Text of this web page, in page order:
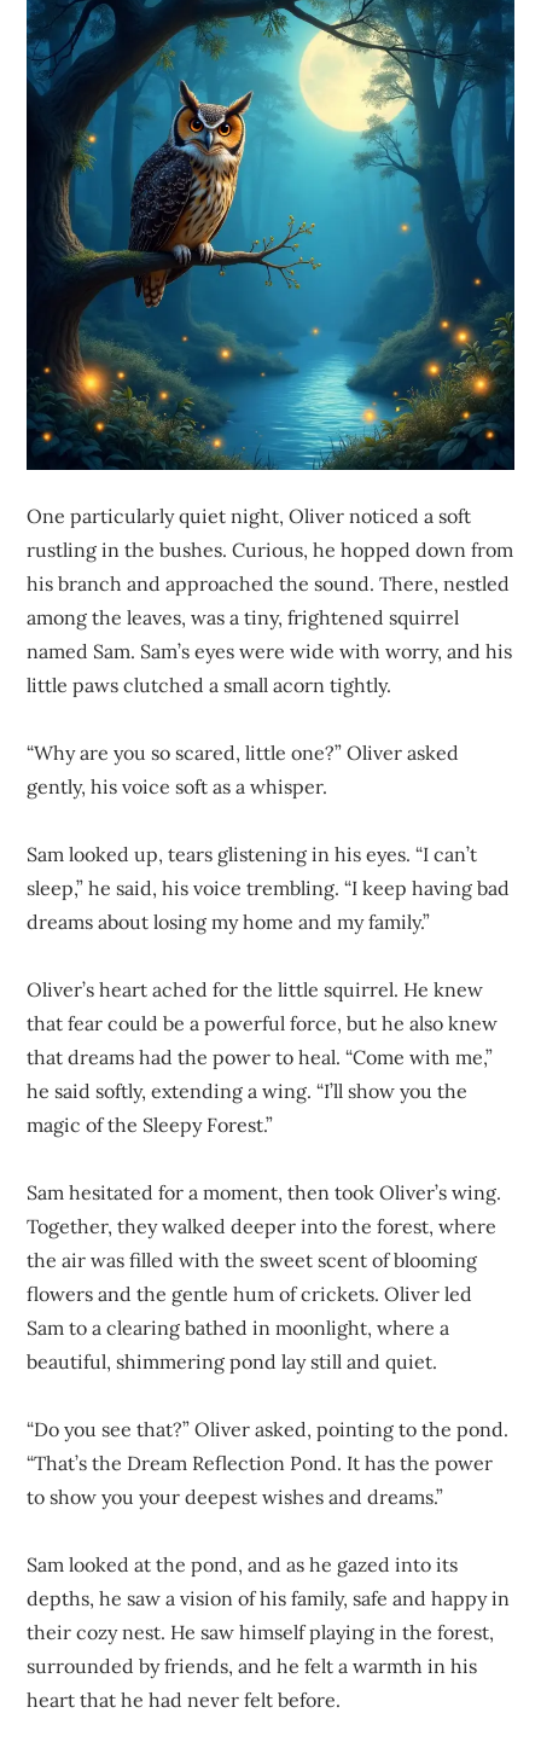
One particularly quiet night, Oliver noticed a soft
rustling in the bushes. Curious, he hopped down from
his branch and approached the sound. There, nestled
among the leaves, was a tiny, frightened squirrel
named Sam. Sam’s eyes were wide with worry, and his
little paws clutched a small acorn tightly.
“Why are you so scared, little one?” Oliver asked
gently, his voice soft as a whisper.
Sam looked up, tears glistening in his eyes. “I can’t
sleep,” he said, his voice trembling. “I keep having bad
dreams about losing my home and my family.”
Oliver’s heart ached for the little squirrel. He knew
that fear could be a powerful force, but he also knew
that dreams had the power to heal. “Come with me,”
he said softly, extending a wing. “I’ll show you the
magic of the Sleepy Forest.”
Sam hesitated for a moment, then took Oliver’s wing.
Together, they walked deeper into the forest, where
the air was filled with the sweet scent of blooming
flowers and the gentle hum of crickets. Oliver led
Sam to a clearing bathed in moonlight, where a
beautiful, shimmering pond lay still and quiet.
“Do you see that?” Oliver asked, pointing to the pond.
“That’s the Dream Reflection Pond. It has the power
to show you your deepest wishes and dreams.”
Sam looked at the pond, and as he gazed into its
depths, he saw a vision of his family, safe and happy in
their cozy nest. He saw himself playing in the forest,
surrounded by friends, and he felt a warmth in his
heart that he had never felt before.